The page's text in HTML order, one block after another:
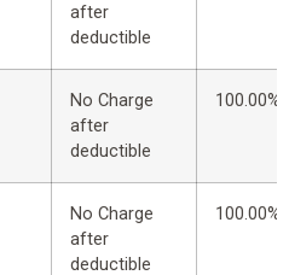
after
deductible
No Charge
after
deductible
100.00%
No Charge
after
deductible
100.00%